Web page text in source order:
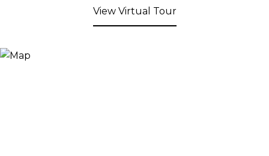
View Virtual Tour